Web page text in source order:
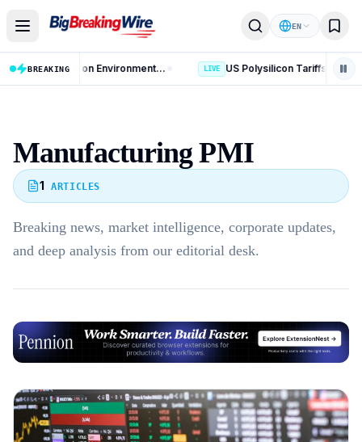
EN
BREAKING AI Data Centres: 8 Key Rules on Environmental Clearance and Water Use
Manufacturing PMI
1 ARTICLES
Breaking news, market intelligence, corporate updates,
and deep analysis from our editorial desk.
Advertisement